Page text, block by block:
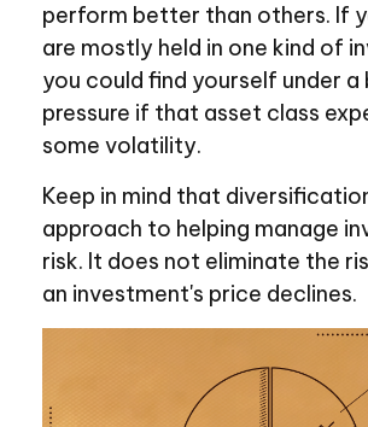
perform better than others. If
are mostly held in one kind of
you could find yourself under
pressure if that asset class
some volatility.
Keep in mind that
approach to helping manage
risk. It does not eliminate the
an investment's price declines.